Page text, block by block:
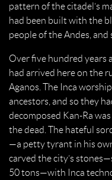
pattern of the citadel’s
had been built with the
people of the Andes, and
Over five hundred years
had arrived here on the
Aganos. The Inca
ancestors, and so they
decomposed Kan-Ra
the dead. The hateful
—a petty tyrant in his
carved the city’s
50 tons—with Inca